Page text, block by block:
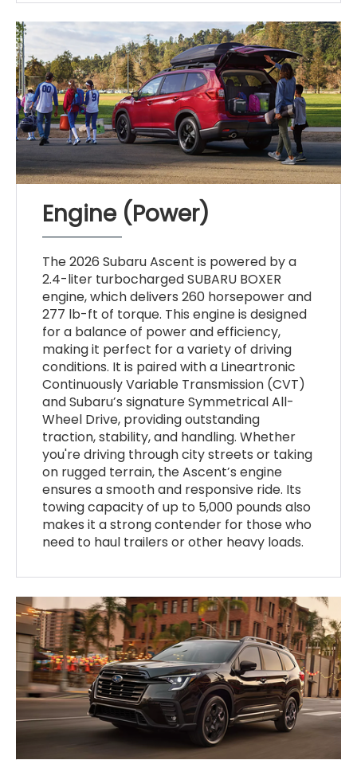
Engine (Power)
The 2026 Subaru Ascent is powered by a
2.4-liter turbocharged SUBARU BOXER
engine, which delivers 260 horsepower and
277 lb-ft of torque. This engine is designed
for a balance of power and efficiency,
making it perfect for a variety of driving
conditions. It is paired with a Lineartronic
Continuously Variable Transmission (CVT)
and Subaru’s signature Symmetrical All-
Wheel Drive, providing outstanding
traction, stability, and handling. Whether
you're driving through city streets or taking
on rugged terrain, the Ascent’s engine
ensures a smooth and responsive ride. Its
towing capacity of up to 5,000 pounds also
makes it a strong contender for those who
need to haul trailers or other heavy loads.